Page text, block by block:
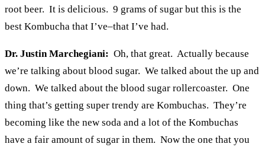
root beer. It is delicious. 9 grams of sugar but this is the
best Kombucha that I’ve–that I’ve had.
Dr. Justin Marchegiani: Oh, that great. Actually because
we’re talking about blood sugar. We talked about the up and
down. We talked about the blood sugar rollercoaster. One
thing that’s getting super trendy are Kombuchas. They’re
becoming like the new soda and a lot of the Kombuchas
have a fair amount of sugar in them. Now the one that you